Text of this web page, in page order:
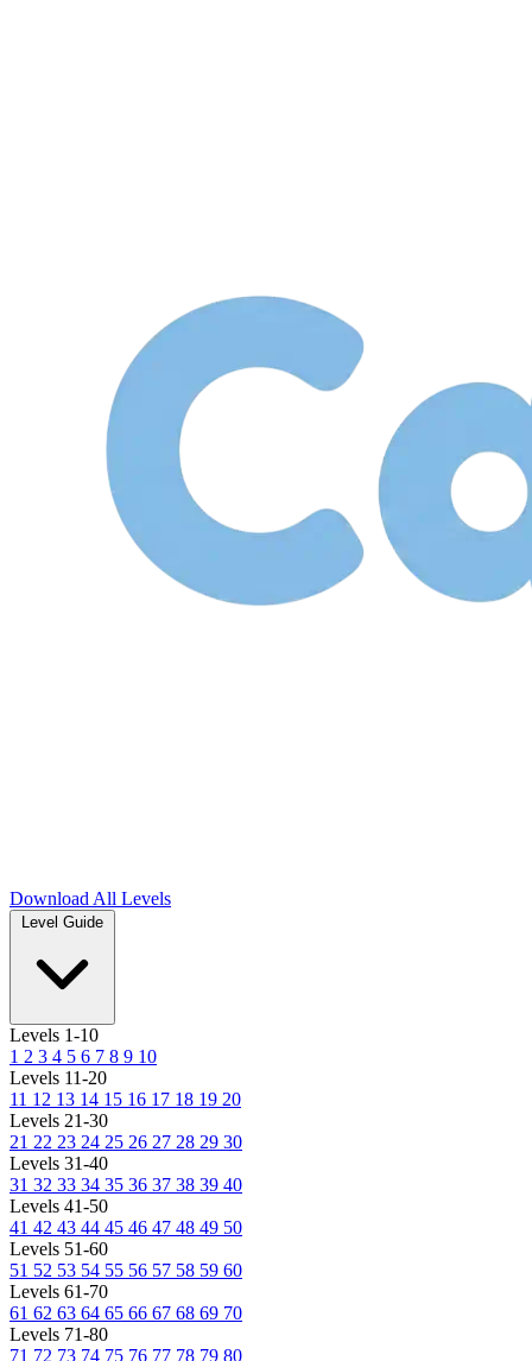
Download All Levels
Level Guide
Levels 1-10
1 2 3 4 5 6 7 8 9 10
Levels 11-20
11 12 13 14 15 16 17 18 19 20
Levels 21-30
21 22 23 24 25 26 27 28 29 30
Levels 31-40
31 32 33 34 35 36 37 38 39 40
Levels 41-50
41 42 43 44 45 46 47 48 49 50
Levels 51-60
51 52 53 54 55 56 57 58 59 60
Levels 61-70
61 62 63 64 65 66 67 68 69 70
Levels 71-80
71 72 73 74 75 76 77 78 79 80